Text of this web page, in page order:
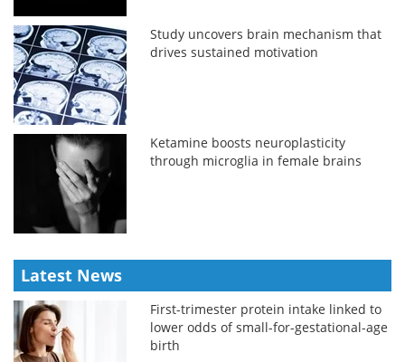
Study uncovers brain mechanism that
drives sustained motivation
Ketamine boosts neuroplasticity
through microglia in female brains
Latest News
First-trimester protein intake linked to
lower odds of small-for-gestational-age
birth